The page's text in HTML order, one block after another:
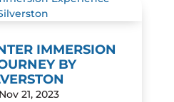
IMMERSION
BY
Nov 21, 2023